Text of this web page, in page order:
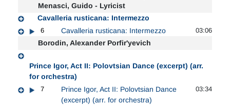
Menasci, Guido - Lyricist
Cavalleria rusticana: Intermezzo
6 Cavalleria rusticana: Intermezzo 03:06
Borodin, Alexander Porfir'yevich
Prince Igor, Act II: Polovtsian Dance (excerpt) (arr.
for orchestra)
7
Prince Igor, Act II: Polovtsian Dance
(excerpt) (arr. for orchestra)
03:34